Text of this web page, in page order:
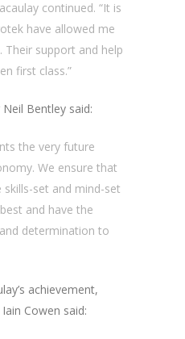
continued. “It is
have allowed me
support and help
first class.”
Neil Bentley said:
the very future
We ensure that
set and mind-set
and have the
determination to
achievement,
Cowen said: